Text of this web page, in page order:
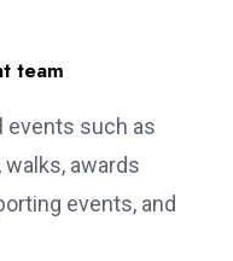
team
events such as
awards
events, and